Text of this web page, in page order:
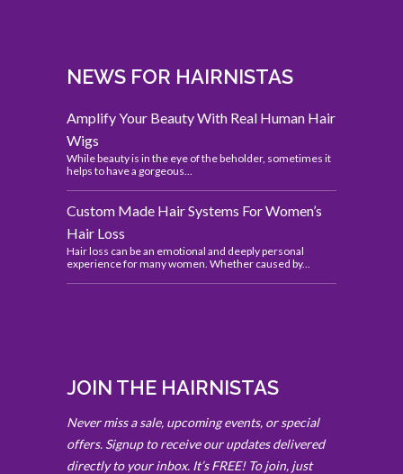
NEWS FOR HAIRNISTAS
Amplify Your Beauty With Real Human Hair
Wigs
While beauty is in the eye of the beholder, sometimes it
helps to have a gorgeous...
Custom Made Hair Systems For Women’s
Hair Loss
Hair loss can be an emotional and deeply personal
experience for many women. Whether caused by...
JOIN THE HAIRNISTAS
Never miss a sale, upcoming events, or special
offers. Signup to receive our updates delivered
directly to your inbox. It’s FREE! To join, just